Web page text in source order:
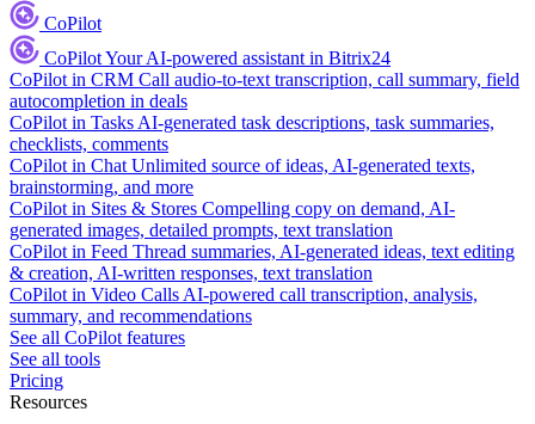
CoPilot
CoPilotYour AI-powered assistant in Bitrix24
CoPilot in CRM Call audio-to-text transcription, call summary, field
autocompletion in deals
CoPilot in Tasks AI-generated task descriptions, task summaries,
checklists, comments
CoPilot in Chat Unlimited source of ideas, AI-generated texts,
brainstorming, and more
CoPilot in Sites & Stores Compelling copy on demand, AI-
generated images, detailed prompts, text translation
CoPilot in Feed Thread summaries, AI-generated ideas, text editing
& creation, AI-written responses, text translation
CoPilot in Video Calls AI-powered call transcription, analysis,
summary, and recommendations
See all CoPilot features
See all tools
Pricing
Resources